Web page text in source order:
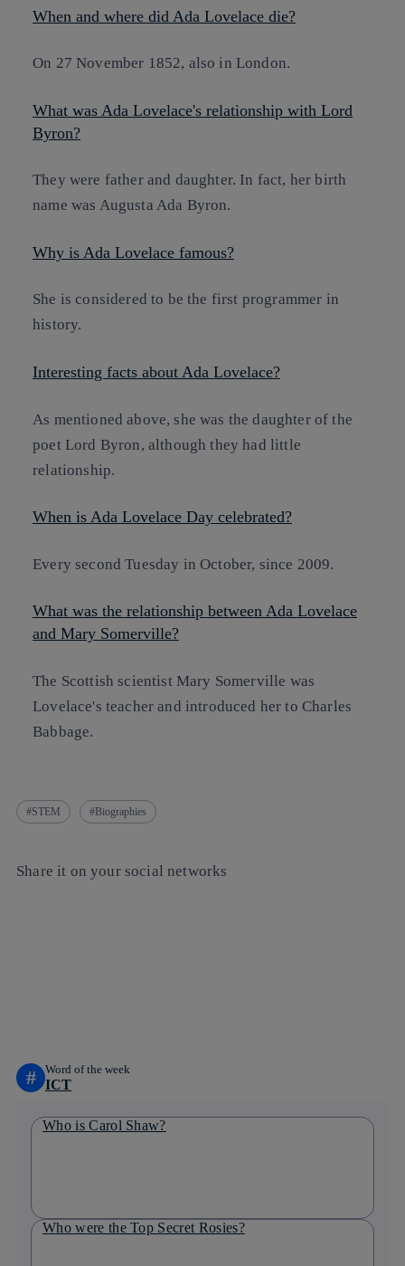
When and where did Ada Lovelace die?
On 27 November 1852, also in London.
What was Ada Lovelace's relationship with Lord
Byron?
They were father and daughter. In fact, her birth
name was Augusta Ada Byron.
Why is Ada Lovelace famous?
She is considered to be the first programmer in
history.
Interesting facts about Ada Lovelace?
As mentioned above, she was the daughter of the
poet Lord Byron, although they had little
relationship.
When is Ada Lovelace Day celebrated?
Every second Tuesday in October, since 2009.
What was the relationship between Ada Lovelace
and Mary Somerville?
The Scottish scientist Mary Somerville was
Lovelace's teacher and introduced her to Charles
Babbage.
STEM Biographies
Share it on your social networks
# Word of the week
ICT
Who is Carol Shaw?
Who were the Top Secret Rosies?